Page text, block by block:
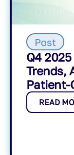
Post
Q4
Trends,
Patient-
READ